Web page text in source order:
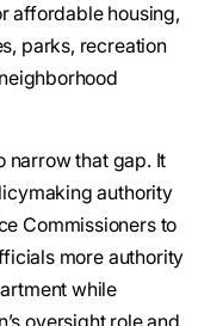
affordable housing,
parks, recreation
narrow that gap. It
authority
Commissioners to
more authority
while
oversight role and